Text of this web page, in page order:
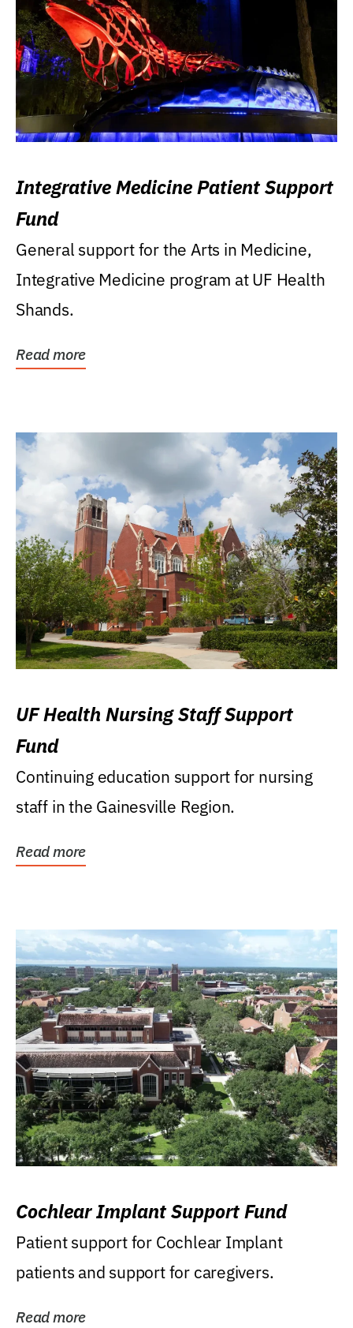
Integrative Medicine Patient Support
Fund
General support for the Arts in Medicine,
Integrative Medicine program at UF Health
Shands.
Read more
UF Health Nursing Staff Support
Fund
Continuing education support for nursing
staff in the Gainesville Region.
Read more
Cochlear Implant Support Fund
Patient support for Cochlear Implant
patients and support for caregivers.
Read more